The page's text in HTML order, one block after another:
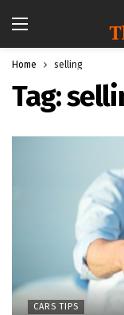
Home selling
Tag:
CARS TIPS